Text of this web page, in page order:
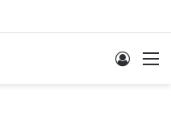
Log In